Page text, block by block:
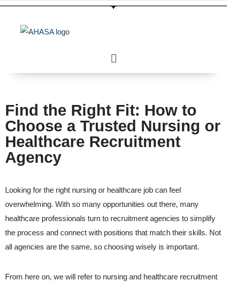
Find the Right Fit: How to
Choose a Trusted Nursing or
Healthcare Recruitment
Agency
Looking for the right nursing or healthcare job can feel
overwhelming. With so many opportunities out there, many
healthcare professionals turn to recruitment agencies to simplify
the process and connect with positions that match their skills. Not
all agencies are the same, so choosing wisely is important.
From here on, we will refer to nursing and healthcare recruitment